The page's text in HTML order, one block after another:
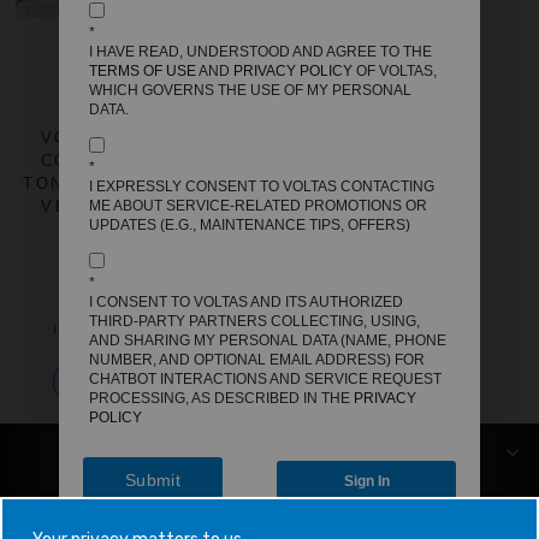
VOLTAS SPLIT AIR
CONDITIONER, 1.5
TON, 3 STAR - 183INV
VERTIS ZEN GOLD
REGULAR
MRP ₹64,990 SALE
OFFER PRICE
SAVE₹27,490
INCLUSIVE OF ALL TAXES
Add to compare
*
I HAVE READ, UNDERSTOOD AND AGREE TO THE
TERMS OF USEAND PRIVACY POLICY OF VOLTAS,
WHICH GOVERNS THE USE OF MY PERSONAL
DATA.
*
I EXPRESSLY CONSENT TO VOLTAS CONTACTING
ME ABOUT SERVICE-RELATED PROMOTIONS OR
UPDATES (E.G., MAINTENANCE TIPS, OFFERS)
*
I CONSENT TO VOLTAS AND ITS AUTHORIZED
THIRD-PARTY PARTNERS COLLECTING, USING,
AND SHARING MY PERSONAL DATA (NAME, PHONE
NUMBER, AND OPTIONAL EMAIL ADDRESS) FOR
CHATBOT INTERACTIONS AND SERVICE REQUEST
PROCESSING, AS DESCRIBED IN THE PRIVACY
POLICY
Sign In
Submit